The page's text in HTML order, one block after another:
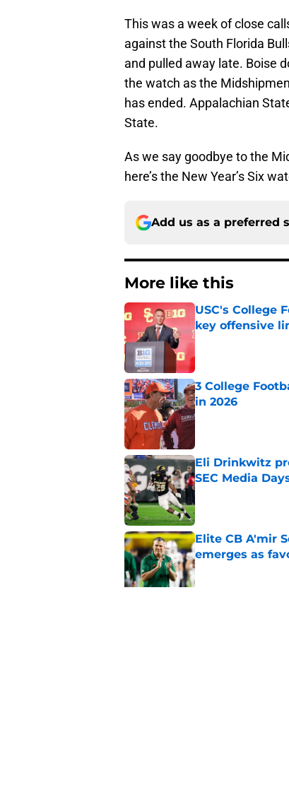
This was a week of close
against the South Florida
and pulled away late. Boise
the watch as the
has ended. Appalachian
State.
As we say goodbye to the
here’s the New Year’s Six
Add us as a preferred
More like this
USC's College
key offensive
Published by on
3 College
in 2026
Published by on
Eli Drinkwitz
SEC Media
Published by on
Elite CB A'mir
emerges as
Published by on